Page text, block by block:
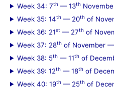
Week 34: 7th — 13th
Week 35: 14th — 20th of
Week 36: 21st — 27th of
Week 37: 28th of November
Week 38: 5th — 11th of
Week 39: 12th — 18th of
Week 40: 19th — 25th of